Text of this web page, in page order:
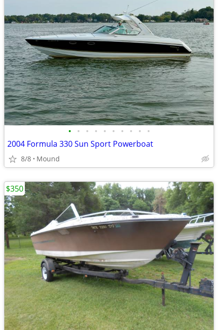
• • • • • • • • • •
2004 Formula 330 Sun Sport Powerboat
8/8 Mound
$350